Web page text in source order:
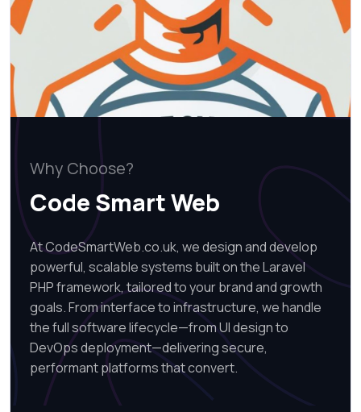
Why Choose?
Code Smart Web
At CodeSmartWeb.co.uk, we design and develop
powerful, scalable systems built on the Laravel
PHP framework, tailored to your brand and growth
goals. From interface to infrastructure, we handle
the full software lifecycle—from UI design to
DevOps deployment—delivering secure,
performant platforms that convert.